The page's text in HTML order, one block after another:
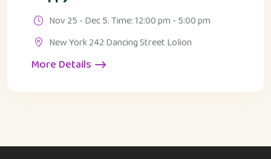
Nov 25 - Dec 5. Time: 12:00 pm - 5:00 pm
New York 242 Dancing Street Lolion
More Details